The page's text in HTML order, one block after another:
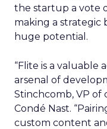
the startup a vote
making a strategic
huge potential.
“Flite is a valuable
arsenal of
Stinchcomb, VP of
Condé Nast.
custom content